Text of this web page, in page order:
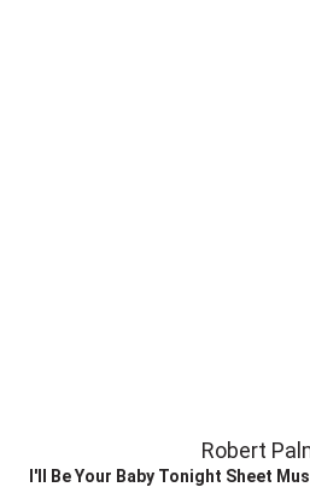
Robert
I'll Be Your Baby Tonight Sheet